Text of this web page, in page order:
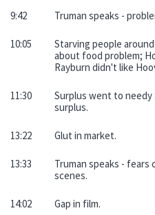
9:42 Truman speaks -
10:05
Starving people
about food problem;
Rayburn didn't like
11:30
Surplus went to
surplus.
13:22 Glut in market.
13:33
Truman speaks -
scenes.
14:02 Gap in film.